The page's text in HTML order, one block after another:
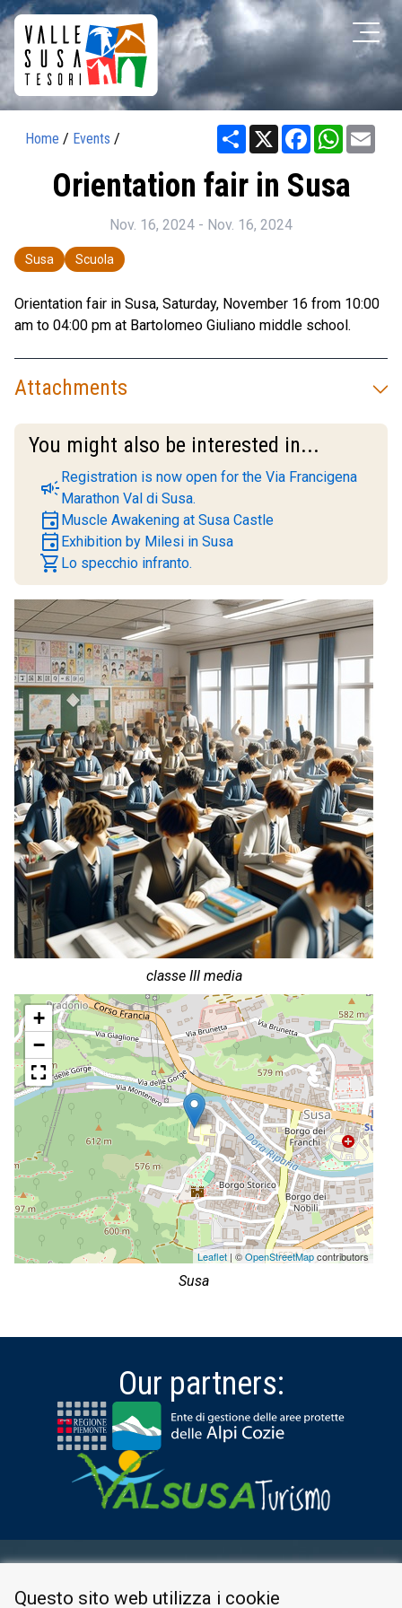
Home / Events / Share X Facebook
Orientation fair in Susa
Nov. 16, 2024 - Nov. 16, 2024
Susa Scuola
classe III media
+
−
Leaflet | ©OpenStreetMapcontributors
Susa
Orientation fair in Susa, Saturday, November 16 from 10:00
am to 04:00 pm at Bartolomeo Giuliano middle school.
Attachments
You might also be interested in...
campaignRegistration is now open for the Via Francigena
Marathon Val di Susa.
event Muscle Awakening at Susa Castle
event Exhibition by Milesi in Susa
shopping_cart Lo specchio infranto.
Our partners:
PRIVACY POLICY
Questo sito web utilizza i cookie